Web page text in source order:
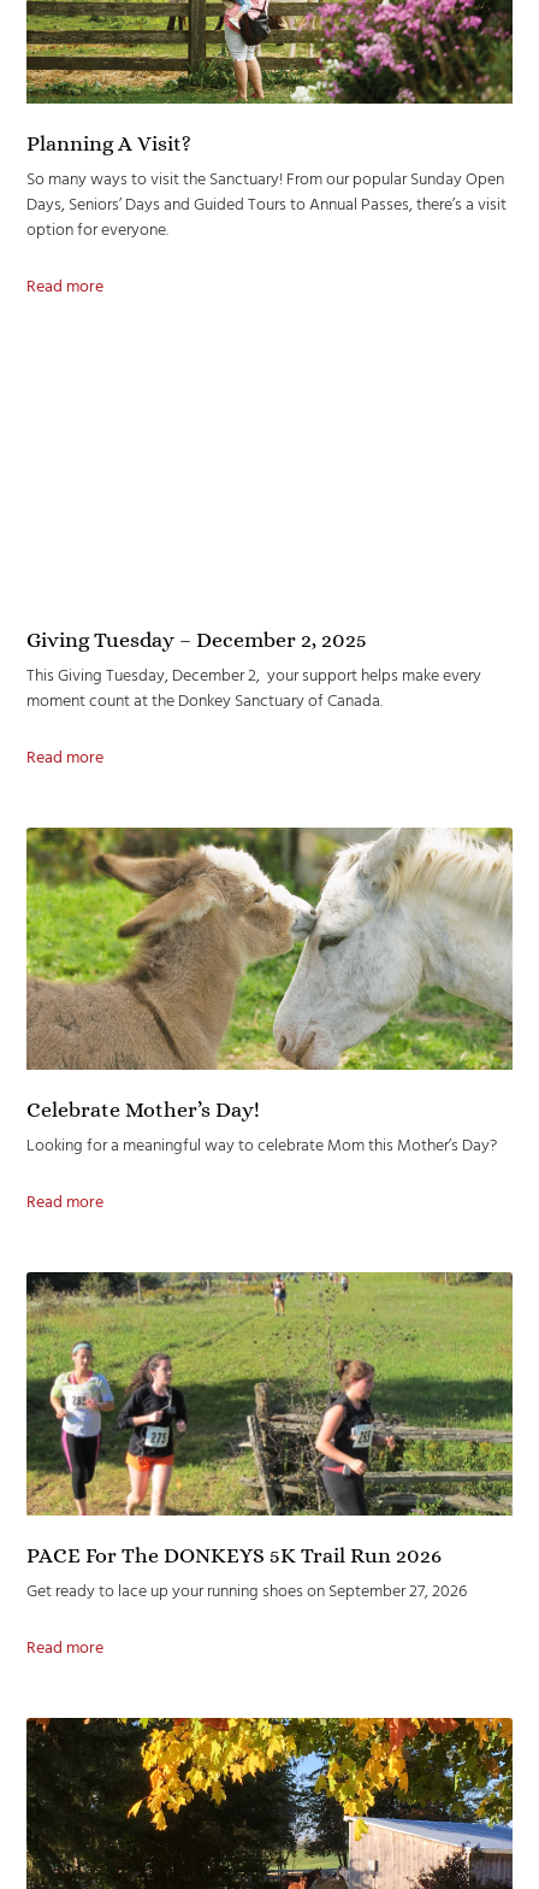
Planning A Visit?
So many ways to visit the Sanctuary! From our popular Sunday Open
Days, Seniors’ Days and Guided Tours to Annual Passes, there’s a visit
option for everyone.
Read more
Giving Tuesday – December 2, 2025
This Giving Tuesday, December 2, your support helps make every
moment count at the Donkey Sanctuary of Canada.
Read more
Celebrate Mother’s Day!
Looking for a meaningful way to celebrate Mom this Mother’s Day?
Read more
PACE For The DONKEYS 5K Trail Run 2026
Get ready to lace up your running shoes on September 27, 2026
Read more